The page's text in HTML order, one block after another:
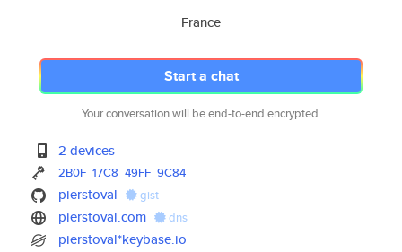
France
Start a chat
Your conversation will be end-to-end encrypted.
2 devices
2B0F 17C8 49FF 9C84
pierstoval gist
pierstoval.com dns
pierstoval*keybase.io